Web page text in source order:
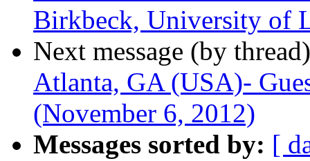
Birkbeck, University of
Next message (by
Atlanta, GA (USA)-
(November 6, 2012)
Messages sorted by: [